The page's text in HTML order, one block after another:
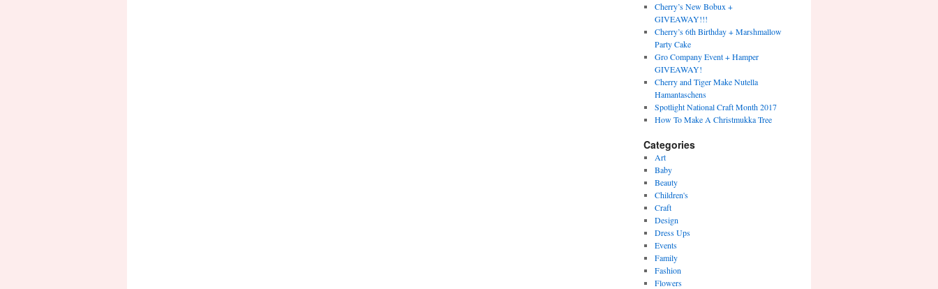
Cherry’s New Bobux +
GIVEAWAY!!!
Cherry’s 6th Birthday + Marshmallow
Party Cake
Gro Company Event + Hamper
GIVEAWAY!
Cherry and Tiger Make Nutella
Hamantaschens
Spotlight National Craft Month 2017
How To Make A Christmukka Tree
Categories
Art
Baby
Beauty
Children's
Craft
Design
Dress Ups
Events
Family
Fashion
Flowers